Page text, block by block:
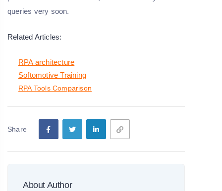
queries very soon.
Related Articles:
RPA architecture
Softomotive Training
RPA Tools Comparison
Share
About Author